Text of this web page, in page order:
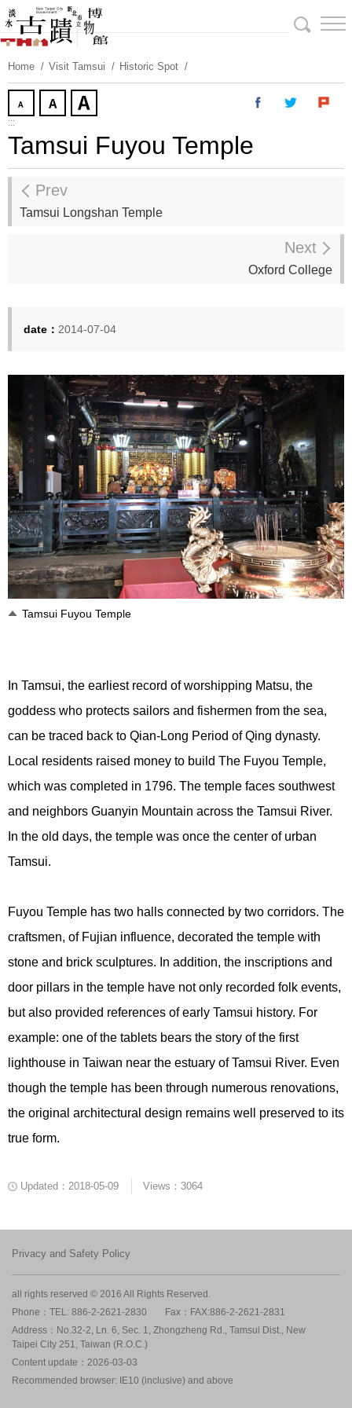
Skip
To
Content
Home
Visit Tamsui Historic Spot
:::
Tamsui Fuyou Temple
Prev
Tamsui Longshan Temple
Next
Oxford College
date： 2014-07-04
Tamsui Fuyou Temple
In Tamsui, the earliest record of worshipping Matsu, the
goddess who protects sailors and fishermen from the sea,
can be traced back to Qian-Long Period of Qing dynasty.
Local residents raised money to build The Fuyou Temple,
which was completed in 1796. The temple faces southwest
and neighbors Guanyin Mountain across the Tamsui River.
In the old days, the temple was once the center of urban
Tamsui.
Fuyou Temple has two halls connected by two corridors. The
craftsmen, of Fujian influence, decorated the temple with
stone and brick sculptures. In addition, the inscriptions and
door pillars in the temple have not only recorded folk events,
but also provided references of early Tamsui history. For
example: one of the tablets bears the story of the first
lighthouse in Taiwan near the estuary of Tamsui River. Even
though the temple has been through numerous renovations,
the original architectural design remains well preserved to its
true form.
Updated：2018-05-09 Views：3064
Privacy and Safety Policy
all rights reserved © 2016 All Rights Reserved.
Phone：TEL: 886-2-2621-2830
Fax：FAX:886-2-2621-2831
Address：No.32-2, Ln. 6, Sec. 1, Zhongzheng Rd., Tamsui Dist., New
Taipei City 251, Taiwan (R.O.C.)
Content update：2026-03-03
Recommended browser: IE10 (inclusive) and above